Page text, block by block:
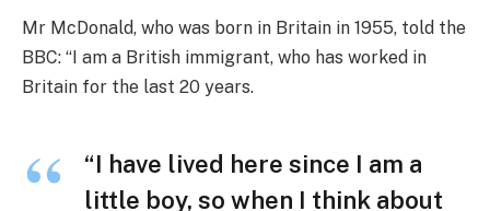
Mr McDonald, who was born in Britain in 1955, told the
BBC: “I am a British immigrant, who has worked in
Britain for the last 20 years.
“I have lived here since I am a
little boy, so when I think about